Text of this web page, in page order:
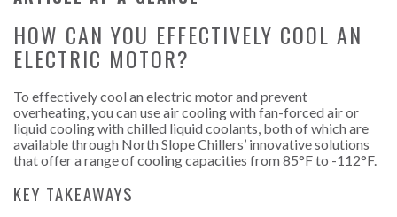
HOW CAN YOU EFFECTIVELY COOL AN
ELECTRIC MOTOR?
To effectively cool an electric motor and prevent
overheating, you can use air cooling with fan-forced air or
liquid cooling with chilled liquid coolants, both of which are
available through North Slope Chillers’ innovative solutions
that offer a range of cooling capacities from 85°F to -112°F.
KEY TAKEAWAYS